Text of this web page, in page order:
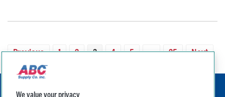
Previous 1 2 3 4 5 … 25 Next
We value your privacy